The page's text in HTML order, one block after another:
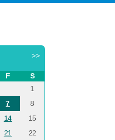
>>
F
S
1
7
8
14
15
21
22